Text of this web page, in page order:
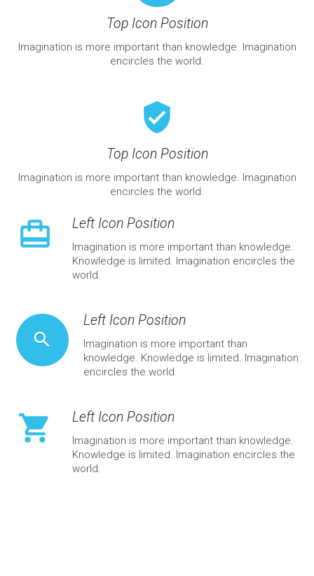
Top Icon Position
Imagination is more important than knowledge. Imagination
encircles the world.
verified_user
Top Icon Position
Imagination is more important than knowledge. Imagination
encircles the world.
wallet_travel Left Icon Position
Imagination is more important than knowledge.
Knowledge is limited. Imagination encircles the
world.
search
Left Icon Position
Imagination is more important than
knowledge. Knowledge is limited. Imagination
encircles the world.
shopping_cart Left Icon Position
Imagination is more important than knowledge.
Knowledge is limited. Imagination encircles the
world.